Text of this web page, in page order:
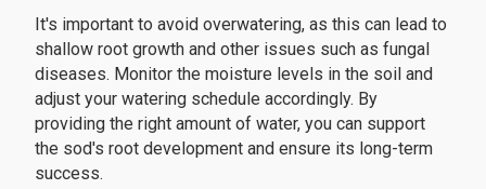
It's important to avoid overwatering, as this can lead to
shallow root growth and other issues such as fungal
diseases. Monitor the moisture levels in the soil and
adjust your watering schedule accordingly. By
providing the right amount of water, you can support
the sod's root development and ensure its long-term
success.